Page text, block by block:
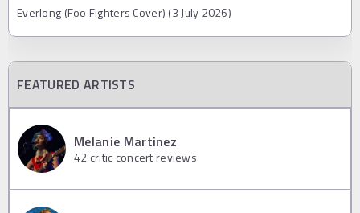
Everlong (Foo Fighters Cover) (3 July 2026)
FEATURED ARTISTS
Melanie Martinez
42 critic concert reviews